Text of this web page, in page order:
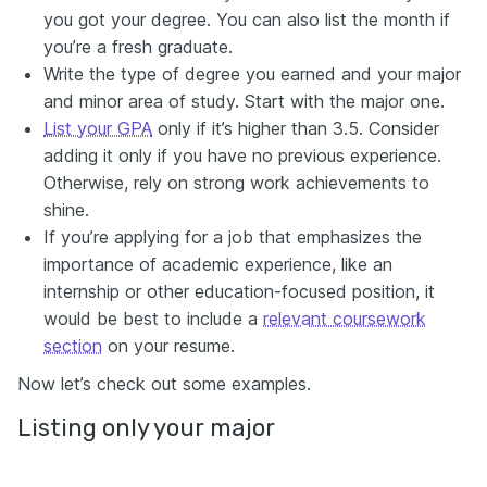
you got your degree. You can also list the month if
you’re a fresh graduate.
Write the type of degree you earned and your major
and minor area of study. Start with the major one.
List your GPA only if it’s higher than 3.5. Consider
adding it only if you have no previous experience.
Otherwise, rely on strong work achievements to
shine.
If you’re applying for a job that emphasizes the
importance of academic experience, like an
internship or other education-focused position, it
would be best to include a relevant coursework
section on your resume.
Now let’s check out some examples.
Listing only your major